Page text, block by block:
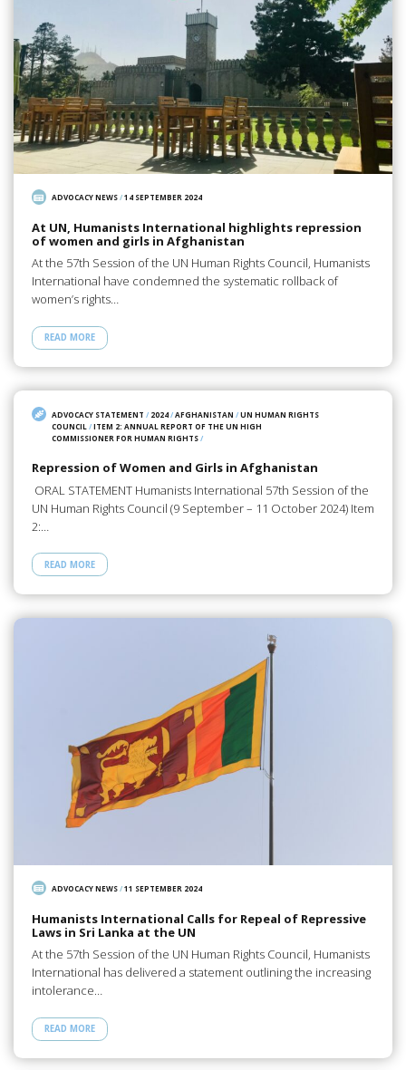
ADVOCACY NEWS/14 SEPTEMBER 2024
At UN, Humanists International highlights repression
of women and girls in Afghanistan
At the 57th Session of the UN Human Rights Council, Humanists
International have condemned the systematic rollback of
women’s rights…
READ MORE
ADVOCACY STATEMENT / 2024/AFGHANISTAN /UN HUMAN RIGHTS
COUNCIL /ITEM 2: ANNUAL REPORT OF THE UN HIGH
COMMISSIONER FOR HUMAN RIGHTS/
Repression of Women and Girls in Afghanistan
ORAL STATEMENT Humanists International 57th Session of the
UN Human Rights Council (9 September – 11 October 2024) Item
2:…
READ MORE
ADVOCACY NEWS/11 SEPTEMBER 2024
Humanists International Calls for Repeal of Repressive
Laws in Sri Lanka at the UN
At the 57th Session of the UN Human Rights Council, Humanists
International has delivered a statement outlining the increasing
intolerance…
READ MORE